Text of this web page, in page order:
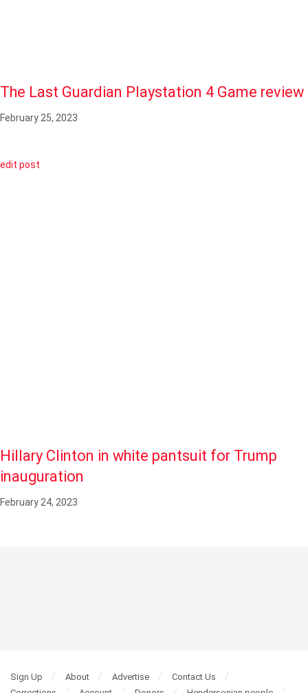
The Last Guardian Playstation 4 Game review
February 25, 2023
edit post
Hillary Clinton in white pantsuit for Trump
inauguration
February 24, 2023
Sign Up About Advertise
Contact Us